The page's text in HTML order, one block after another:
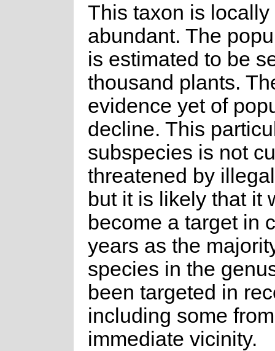
This taxon is locally
abundant. The
is estimated to be
thousand plants.
evidence yet of
decline. This
subspecies is not
threatened by
but it is likely that it
become a target in
years as the
species in the
been targeted in
including some
immediate vicinity.